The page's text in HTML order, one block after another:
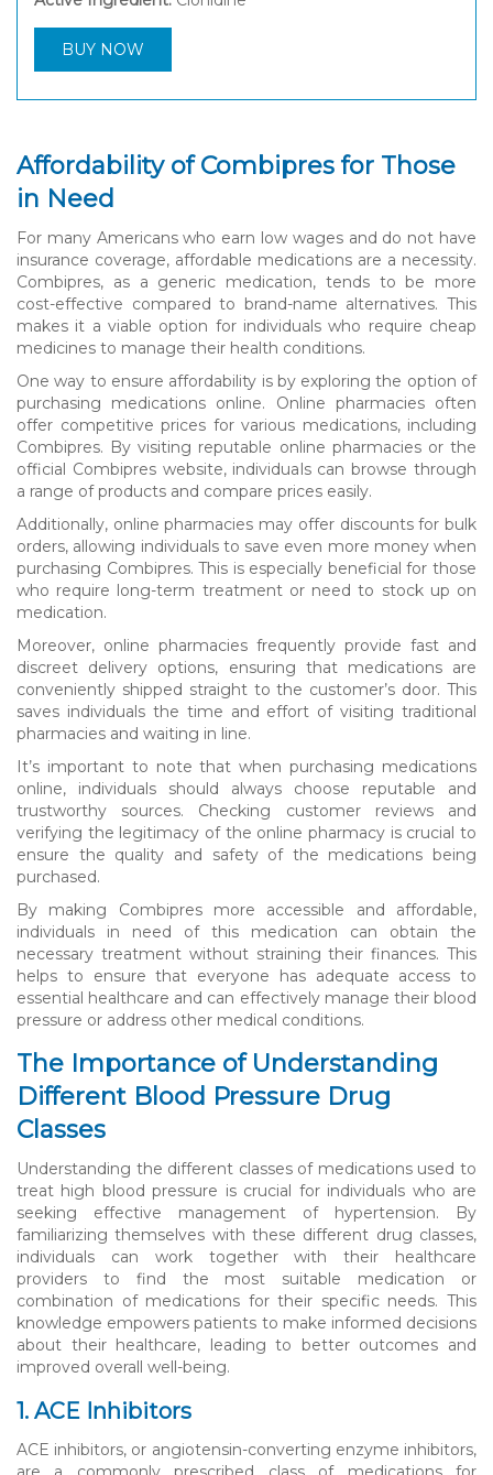
BUY NOW
Affordability of Combipres for Those
in Need
For many Americans who earn low wages and do not have
insurance coverage, affordable medications are a necessity.
Combipres, as a generic medication, tends to be more
cost-effective compared to brand-name alternatives. This
makes it a viable option for individuals who require cheap
medicines to manage their health conditions.
One way to ensure affordability is by exploring the option of
purchasing medications online. Online pharmacies often
offer competitive prices for various medications, including
Combipres. By visiting reputable online pharmacies or the
official Combipres website, individuals can browse through
a range of products and compare prices easily.
Additionally, online pharmacies may offer discounts for bulk
orders, allowing individuals to save even more money when
purchasing Combipres. This is especially beneficial for those
who require long-term treatment or need to stock up on
medication.
Moreover, online pharmacies frequently provide fast and
discreet delivery options, ensuring that medications are
conveniently shipped straight to the customer’s door. This
saves individuals the time and effort of visiting traditional
pharmacies and waiting in line.
It’s important to note that when purchasing medications
online, individuals should always choose reputable and
trustworthy sources. Checking customer reviews and
verifying the legitimacy of the online pharmacy is crucial to
ensure the quality and safety of the medications being
purchased.
By making Combipres more accessible and affordable,
individuals in need of this medication can obtain the
necessary treatment without straining their finances. This
helps to ensure that everyone has adequate access to
essential healthcare and can effectively manage their blood
pressure or address other medical conditions.
The Importance of Understanding
Different Blood Pressure Drug
Classes
Understanding the different classes of medications used to
treat high blood pressure is crucial for individuals who are
seeking effective management of hypertension. By
familiarizing themselves with these different drug classes,
individuals can work together with their healthcare
providers to find the most suitable medication or
combination of medications for their specific needs. This
knowledge empowers patients to make informed decisions
about their healthcare, leading to better outcomes and
improved overall well-being.
1. ACE Inhibitors
ACE inhibitors, or angiotensin-converting enzyme inhibitors,